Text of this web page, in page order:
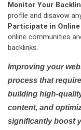
Monitor Your
profile and disavow
Participate in
online communities
backlinks.
Improving your
process that
building high-
content, and
significantly boost